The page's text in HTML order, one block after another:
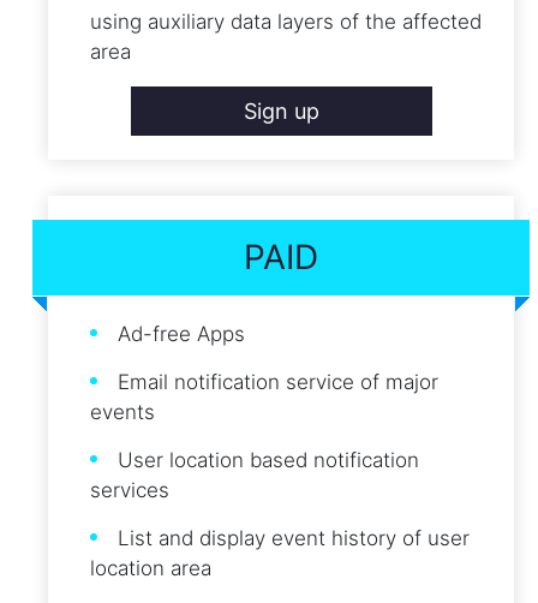
using auxiliary data layers of the affected
area
Sign up
PAID
Ad-free Apps
Email notification service of major
events
User location based notification
services
List and display event history of user
location area